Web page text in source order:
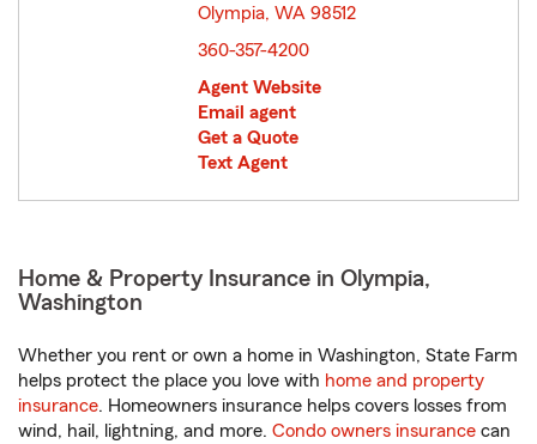
Olympia, WA 98512
360-357-4200
Agent Website
Email agent
Get a Quote
Text Agent
Home & Property Insurance in Olympia,
Washington
Whether you rent or own a home in Washington, State Farm
helps protect the place you love with home and property
insurance. Homeowners insurance helps covers losses from
wind, hail, lightning, and more. Condo owners insurance can